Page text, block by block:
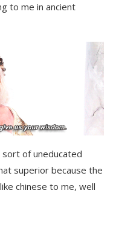
to me in ancient
of uneducated
superior because the
chinese to me, well